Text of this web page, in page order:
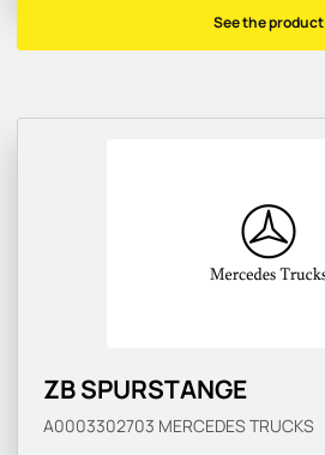
See the product
ZB SPURSTANGE
A0003302703 MERCEDES TRUCKS